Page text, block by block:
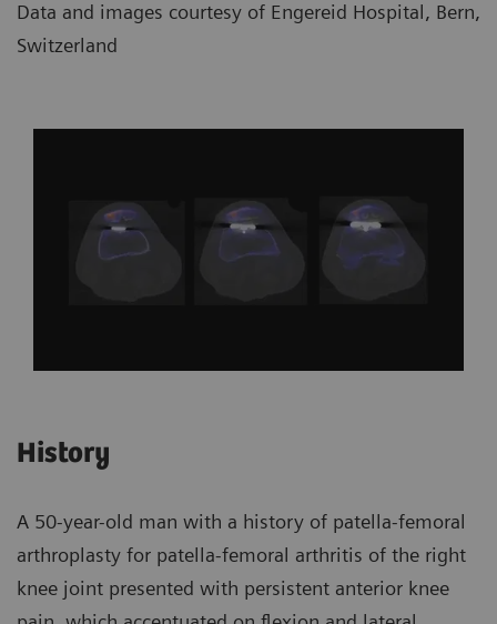
Data and images courtesy of Engereid Hospital, Bern,
Switzerland
History
A 50-year-old man with a history of patella-femoral
arthroplasty for patella-femoral arthritis of the right
knee joint presented with persistent anterior knee